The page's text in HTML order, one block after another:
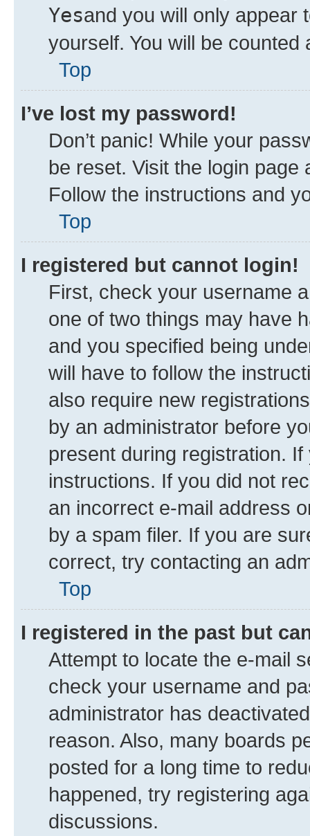
Yesand you will only appear
yourself. You will be counted
Top
I’ve lost my password!
Don’t panic! While your
be reset. Visit the login
Follow the instructions and
Top
I registered but cannot login!
First, check your username
one of two things may have
and you specified being
will have to follow the
also require new
by an administrator before
present during registration.
instructions. If you did not
an incorrect e-mail address
by a spam filer. If you are
correct, try contacting an
Top
I registered in the past but
Attempt to locate the e-mail
check your username and
administrator has
reason. Also, many boards
posted for a long time to
happened, try registering
discussions.